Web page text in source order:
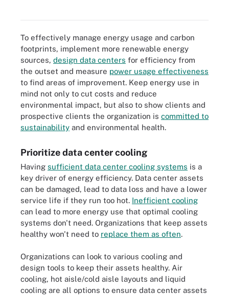
To effectively manage energy usage and carbon
footprints, implement more renewable energy
sources, design data centers for efficiency from
the outset and measure power usage effectiveness
to find areas of improvement. Keep energy use in
mind not only to cut costs and reduce
environmental impact, but also to show clients and
prospective clients the organization is committed to
sustainability and environmental health.
Prioritize data center cooling
Having sufficient data center cooling systems is a
key driver of energy efficiency. Data center assets
can be damaged, lead to data loss and have a lower
service life if they run too hot. Inefficient cooling
can lead to more energy use that optimal cooling
systems don't need. Organizations that keep assets
healthy won't need to replace them as often.
Organizations can look to various cooling and
design tools to keep their assets healthy. Air
cooling, hot aisle/cold aisle layouts and liquid
cooling are all options to ensure data center assets